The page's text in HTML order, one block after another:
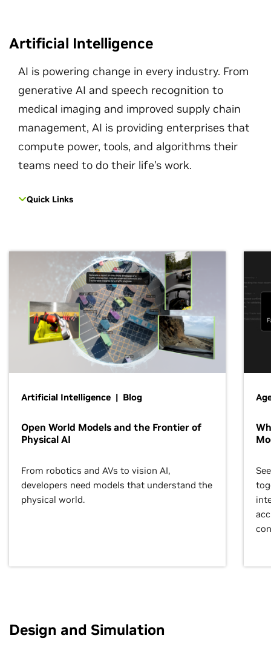
Artificial Intelligence
AI is powering change in every industry. From
generative AI and speech recognition to
medical imaging and improved supply chain
management, AI is providing enterprises that
compute power, tools, and algorithms their
teams need to do their life's work.
Quick Links
Artificial Intelligence | Blog
Open World Models and the Frontier of
Physical AI
From robotics and AVs to vision AI,
developers need models that understand the
physical world.
Design and Simulation